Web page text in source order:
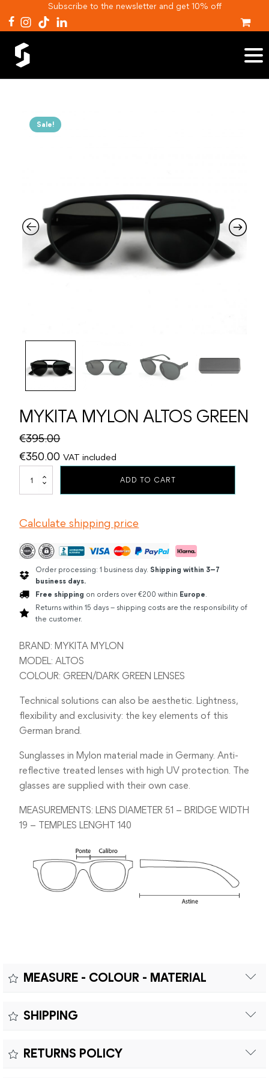
Subscribe to the newsletter and get 10% off
Sale!
MYKITA MYLON ALTOS GREEN
€395.00
Original
price
was:
€350.00Current
is:
VAT included
MYKITA
quantity
ADD TO CART
Calculate shipping price
Order processing: 1 business day. Shipping within 3–7
business days.
Free shipping on orders over €200 within Europe.
Returns within 15 days – shipping costs are the responsibility of
the customer.
BRAND: MYKITA MYLON
MODEL: ALTOS
COLOUR: GREEN/DARK GREEN LENSES
Technical solutions can also be aesthetic. Lightness,
flexibility and exclusivity: the key elements of this
German brand.
Sunglasses in Mylon material made in Germany. Anti-
reflective treated lenses with high UV protection. The
glasses are supplied with their own case.
MEASUREMENTS: LENS DIAMETER 51 – BRIDGE WIDTH
19 – TEMPLES LENGHT 140
MEASURE - COLOUR - MATERIAL
Colour:
SHIPPING
Customs duties and import taxes are the responsibility of
RETURNS POLICY